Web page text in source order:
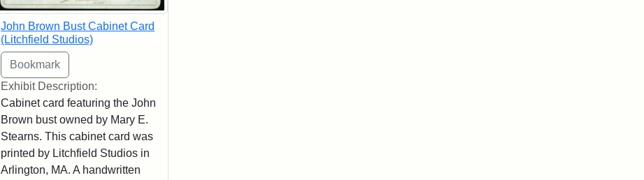
John Brown Bust Cabinet Card
(Litchfield Studios)
Exhibit Description:
Cabinet card featuring the John
Brown bust owned by Mary E.
Stearns. This cabinet card was
printed by Litchfield Studios in
Arlington, MA. A handwritten